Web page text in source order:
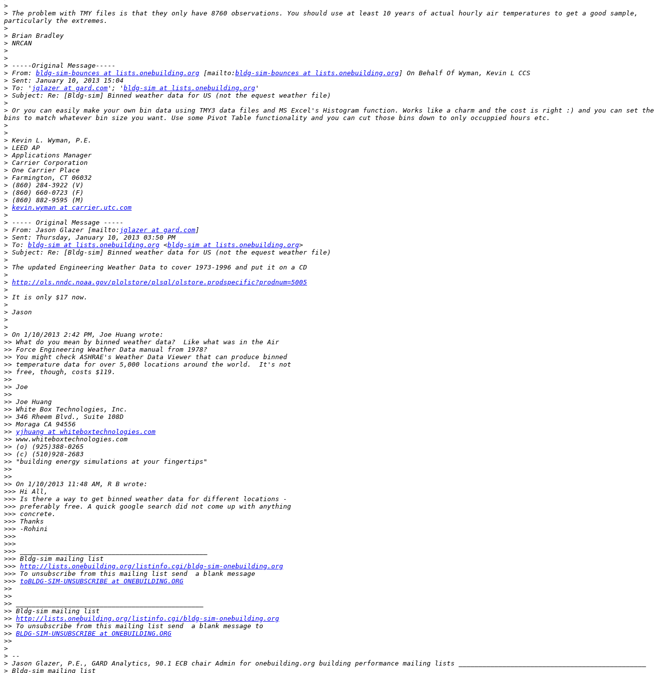
>
> The problem with TMY files is that they only have 8760 observations. You should use at least 10 years of actual hourly air temperatures to get a good sample,
>
>
>
>
>
>
> From: bldg-sim-bounces at lists.onebuilding.org [mailto: bldg-sim-bounces at lists.onebuilding.org
>
> To: ' jglazer at gard.com '; ' bldg-sim at lists.onebuilding.org
>
>
> Or you can easily make your own bin data using TMY3 data files and MS Excel's Histogram function. Works like a charm and the cost is right :) and you can set the
>
>
>
>
>
>
>
>
>
>
>
> kevin.wyman at carrier.utc.com
>
>
> From: Jason Glazer [mailto: jglazer at gard.com
>
> To: bldg-sim at lists.onebuilding.org <bldg-sim at lists.onebuilding.org
>
>
>
>
> http://ols.nndc.noaa.gov/plolstore/plsql/olstore.prodspecific?prodnum=5005
>
>
>
>
>
>
>
>>
>>
>>
>>
>>
>>
>>
>>
>>
>>
>>
>>
>> yjhuang at whiteboxtechnologies.com
>>
>>
>>
>>
>>
>>
>>
>>>
>>>
>>>
>>>
>>>
>>>
>>>
>>>
>>>
>>>
>>> http://lists.onebuilding.org/listinfo.cgi/bldg-sim-onebuilding.org
>>>
>>> toBLDG-SIM-UNSUBSCRIBE at ONEBUILDING.ORG
>>
>>
>>
>>
>> http://lists.onebuilding.org/listinfo.cgi/bldg-sim-onebuilding.org
>>
>> BLDG-SIM-UNSUBSCRIBE at ONEBUILDING.ORG
>>
>
>
>
>